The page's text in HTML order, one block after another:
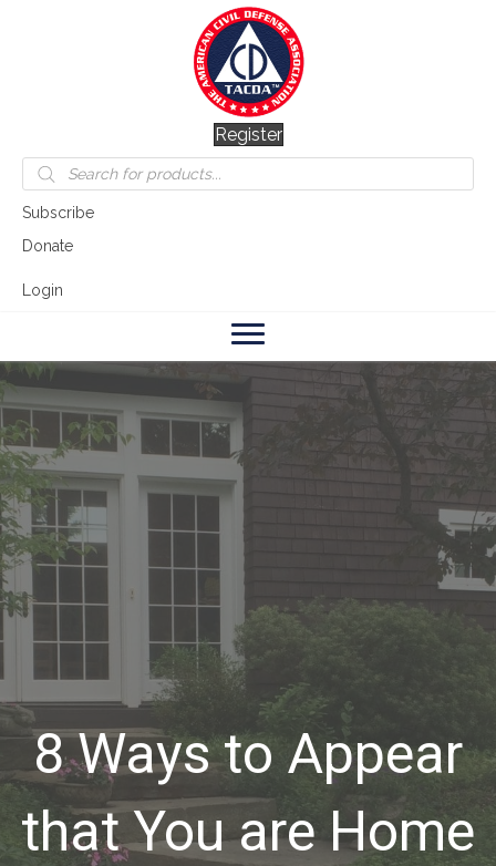
Register
Products
search
Subscribe
Donate
Login
8 Ways to Appear
that You are Home